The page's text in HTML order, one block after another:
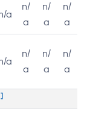
a
n/
a
n/
a
n/
a
a
n/
a
n/
a
n/
a